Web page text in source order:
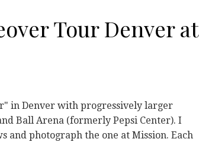
Tour Denver at
in Denver with progressively larger
Ball Arena (formerly Pepsi Center). I
and photograph the one at Mission. Each